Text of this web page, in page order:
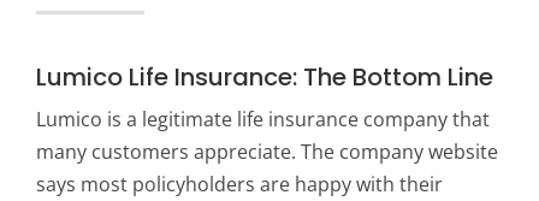
Lumico Life Insurance: The Bottom Line
Lumico is a legitimate life insurance company that
many customers appreciate. The company website
says most policyholders are happy with their